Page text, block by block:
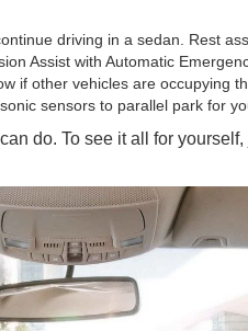
driving in a sedan. Rest
Assist with Automatic
if other vehicles are occupying
sensors to parallel park for
do. To see it all for